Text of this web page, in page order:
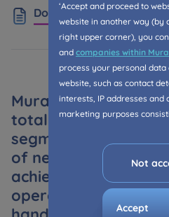
‘Accept and proceed to
website in another way (by
right upper corner), you
and companies within
process your personal data
website, such as contact
interests, IP addresses
marketing purposes
The consent ins voluntary
it at any time in your
The website uses cookies
Not
Accept
Download
Murapol Capital
total net sales in
segments (retail and
of nearly 3.9
achieved higher year
operating results -